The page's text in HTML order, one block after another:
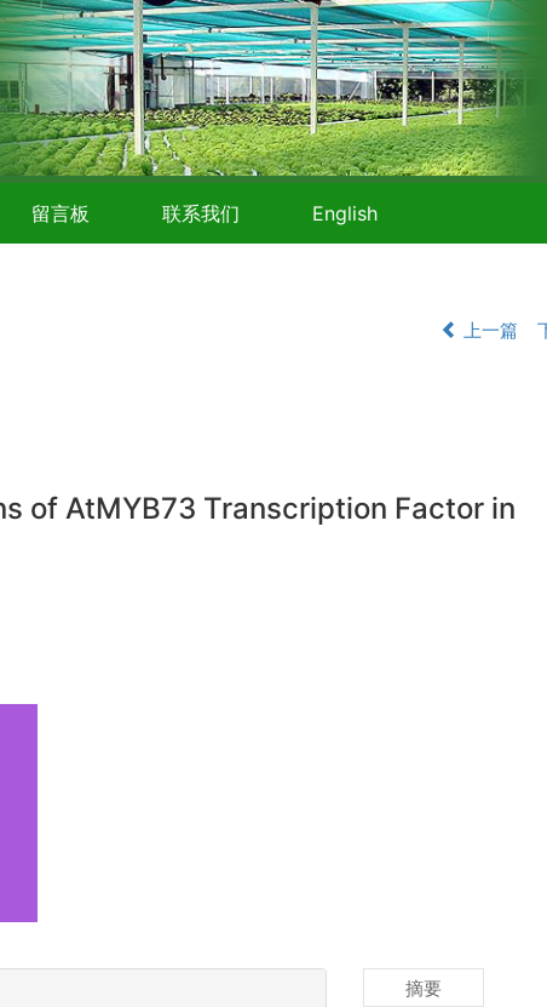
留言板 联系我们 English
上一篇
of AtMYB73 Transcription Factor in
摘要